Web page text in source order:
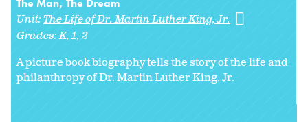
The Man, The Dream
Unit:The Life of Dr. Martin Luther King, Jr.
Grades:K 1 2
A picture book biography tells the story of the life and
philanthropy of Dr. Martin Luther King, Jr.